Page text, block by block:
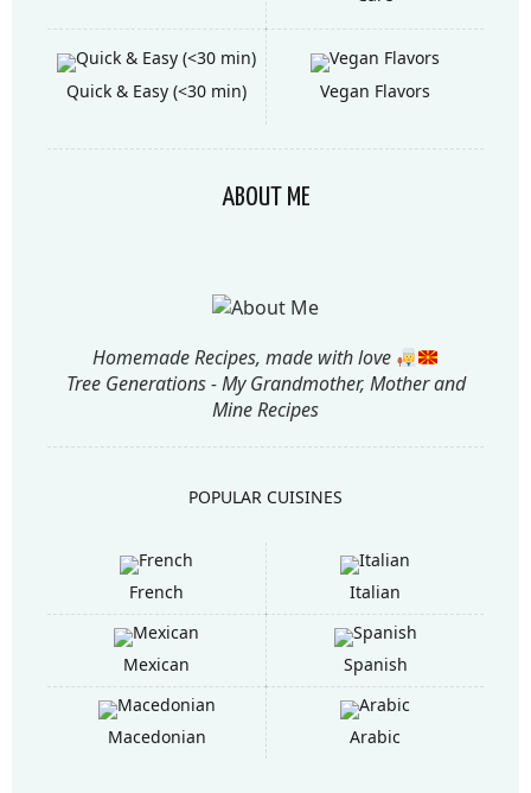
Quick & Easy (<30 min) Vegan Flavors
ABOUT ME
Homemade Recipes, made with love
Tree Generations - My Grandmother, Mother and
Mine Recipes
POPULAR CUISINES
French Italian
Mexican Spanish
Macedonian Arabic